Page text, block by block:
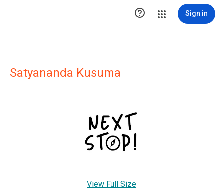
 Sign in
Satyananda Kusuma
View Full Size